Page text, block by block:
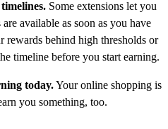
Some extensions let you
available as soon as you have
rewards behind high thresholds or
timeline before you start earning.
today.Your online shopping is
you something, too.